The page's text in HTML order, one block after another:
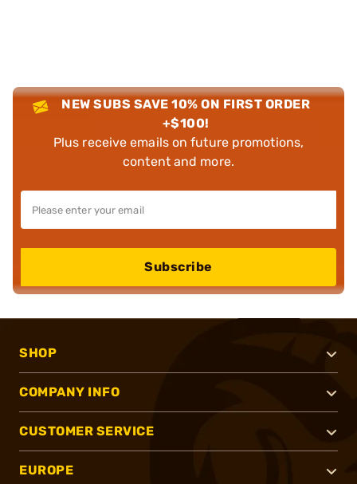
NEW SUBS SAVE 10% ON FIRST ORDER
+$100!
Plus receive emails on future promotions,
content and more.
Subscribe
SHOP
COMPANY INFO
CUSTOMER SERVICE
EUROPE